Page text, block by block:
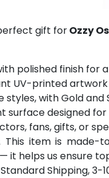
gift forOzzy
polished finish for
UV-printed
styles, with Gold
designed
fans, gifts, or
This item is
it helps us ensure
Shipping, 3-